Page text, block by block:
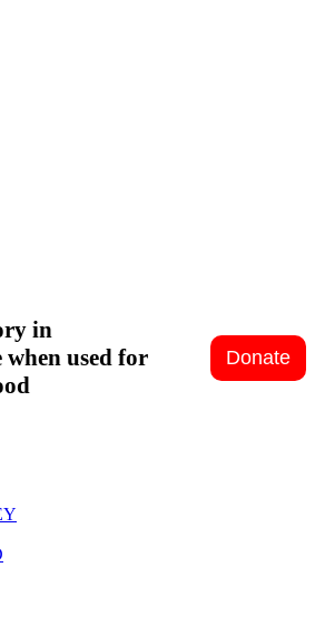
in
used for